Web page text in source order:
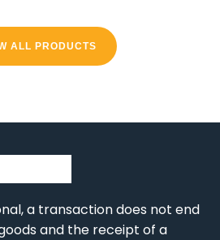
ALL PRODUCTS
a transaction does not end
and the receipt of a